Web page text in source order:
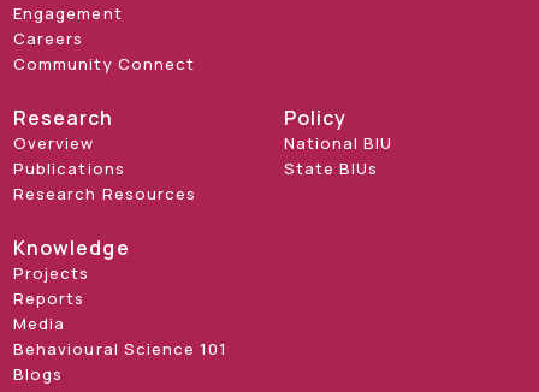
Engagement
Careers
Community Connect
Research
Overview
Publications
Research Resources
Policy
National BIU
State BIUs
Knowledge
Projects
Reports
Media
Behavioural Science 101
Blogs